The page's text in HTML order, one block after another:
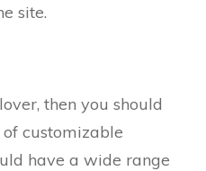
site.
then you should
customizable
have a wide range